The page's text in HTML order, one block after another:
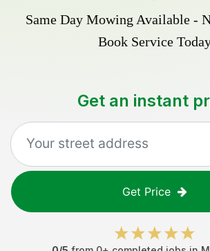
Same Day Mowing Available -
Book Service
Get an instant
Get Price